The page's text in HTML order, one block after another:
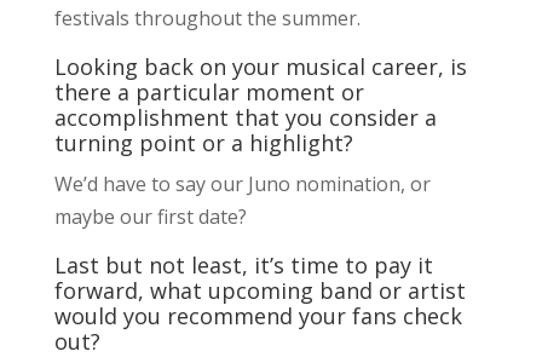
festivals throughout the summer.
Looking back on your musical career, is
there a particular moment or
accomplishment that you consider a
turning point or a highlight?
We’d have to say our Juno nomination, or
maybe our first date?
Last but not least, it’s time to pay it
forward, what upcoming band or artist
would you recommend your fans check
out?